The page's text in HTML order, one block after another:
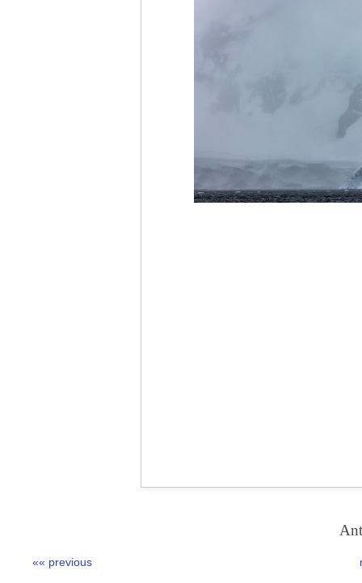
«« previous